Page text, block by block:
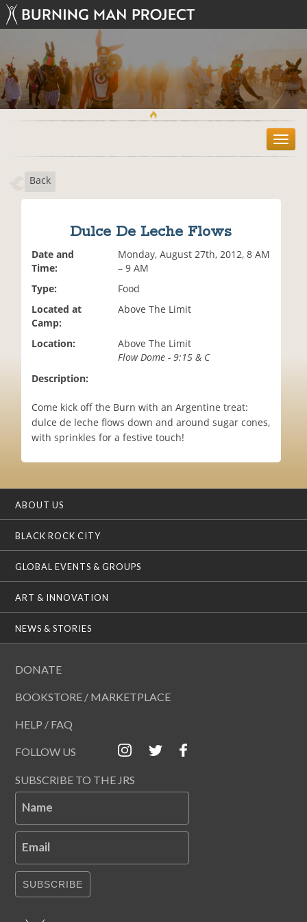
T
o
Back
Dulce De Leche Flows
Date and
Time:
Monday, August 27th, 2012, 8 AM
– 9 AM
Type:
Food
Located at
Camp:
Above The Limit
Location:
Above The Limit
Flow Dome - 9:15 & C
Description:
Come kick off the Burn with an Argentine treat:
dulce de leche flows down and around sugar cones,
with sprinkles for a festive touch!
ABOUT US
BLACK ROCK CITY
GLOBAL EVENTS & GROUPS
ART & INNOVATION
NEWS & STORIES
DONATE
BOOKSTORE / MARKETPLACE
HELP / FAQ
FOLLOW US
SUBSCRIBE TO THE JRS
Name
Email
SUBSCRIBE